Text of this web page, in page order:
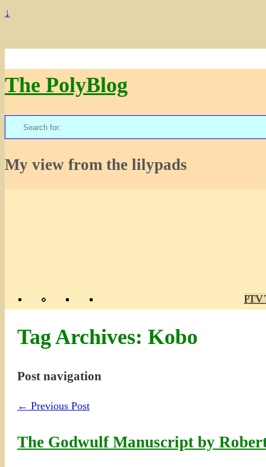
↓
The PolyBlog
Search
for:
My view from the lilypads
TV
Tag Archives: Kobo
Post navigation
← Previous Post
The Godwulf Manuscript by